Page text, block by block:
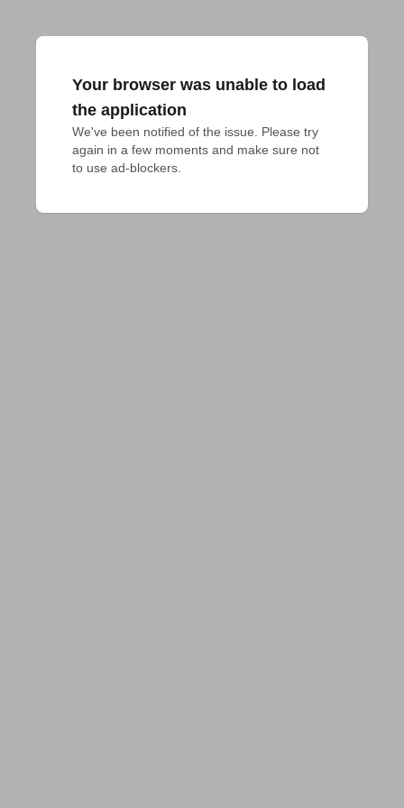
Your browser was unable to load
the application
We've been notified of the issue. Please try
again in a few moments and make sure not
to use ad-blockers.